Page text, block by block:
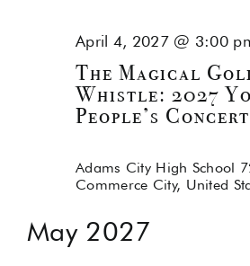
The Magical
Whistle: 2027
People’s Concert
April 4, 2027 @ 3:00
Adams City High School
Commerce City, United
May 2027